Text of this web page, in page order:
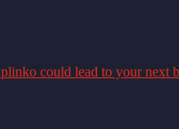
could lead to your next